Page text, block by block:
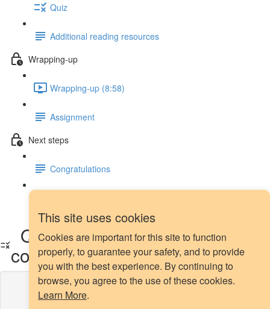
This site uses cookies
Cookies are important for this site to function
properly, to guarantee your safety, and to provide
you with the best experience. By continuing to
browse, you agree to the use of these cookies.
Learn More.
Quiz
Additional reading resources
Wrapping-up
Wrapping-up (8:58)
Assignment
Next steps
Congratulations
Quiz - oversampling methods
comparison
Lesson content locked
If you're already enrolled,